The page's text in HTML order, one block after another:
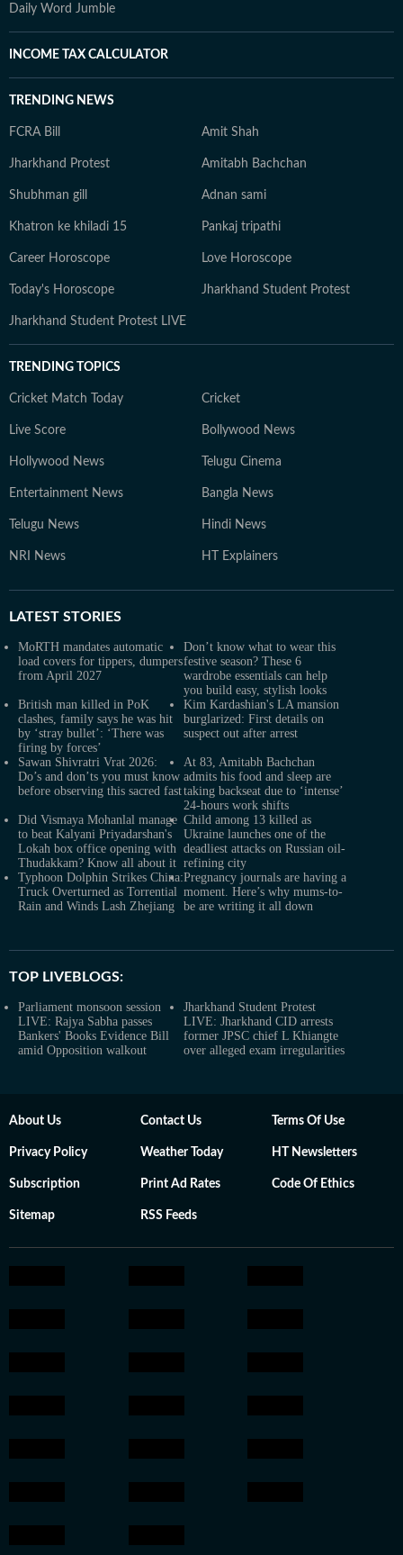
Daily Word Jumble
INCOME TAX CALCULATOR
TRENDING NEWS
FCRA Bill Amit Shah
Jharkhand Protest Amitabh Bachchan
Shubhman gill Adnan sami
Khatron ke khiladi 15 Pankaj tripathi
Career Horoscope Love Horoscope
Today's Horoscope Jharkhand Student Protest
Jharkhand Student Protest LIVE
TRENDING TOPICS
Cricket Match Today Cricket
Live Score Bollywood News
Hollywood News Telugu Cinema
Entertainment News Bangla News
Telugu News Hindi News
NRI News HT Explainers
LATEST STORIES
MoRTH mandates automatic
load covers for tippers, dumpers
from April 2027
Don’t know what to wear this
festive season? These 6
wardrobe essentials can help
you build easy, stylish looks
British man killed in PoK
clashes, family says he was hit
by ‘stray bullet’: ‘There was
firing by forces’
Kim Kardashian's LA mansion
burglarized: First details on
suspect out after arrest
Sawan Shivratri Vrat 2026:
Do’s and don’ts you must know
before observing this sacred fast
At 83, Amitabh Bachchan
admits his food and sleep are
taking backseat due to ‘intense’
24-hours work shifts
Did Vismaya Mohanlal manage
to beat Kalyani Priyadarshan's
Lokah box office opening with
Thudakkam? Know all about it
Child among 13 killed as
Ukraine launches one of the
deadliest attacks on Russian oil-
refining city
Typhoon Dolphin Strikes China:
Truck Overturned as Torrential
Rain and Winds Lash Zhejiang
Pregnancy journals are having a
moment. Here’s why mums-to-
be are writing it all down
TOP LIVEBLOGS:
Parliament monsoon session
LIVE: Rajya Sabha passes
Bankers' Books Evidence Bill
amid Opposition walkout
Jharkhand Student Protest
LIVE: Jharkhand CID arrests
former JPSC chief L Khiangte
over alleged exam irregularities
About Us Contact Us Terms Of Use
Privacy Policy Weather Today HT Newsletters
Subscription Print Ad Rates Code Of Ethics
Sitemap RSS Feeds